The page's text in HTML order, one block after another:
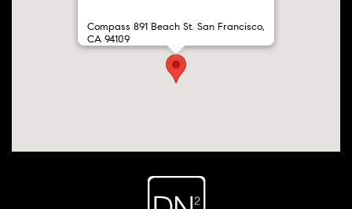
Compass 891 Beach St. San Francisco,
CA 94109